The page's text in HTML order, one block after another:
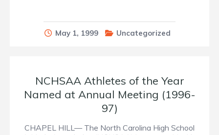
May 1, 1999 Uncategorized
NCHSAA Athletes of the Year
Named at Annual Meeting (1996-
97)
CHAPEL HILL— The North Carolina High School